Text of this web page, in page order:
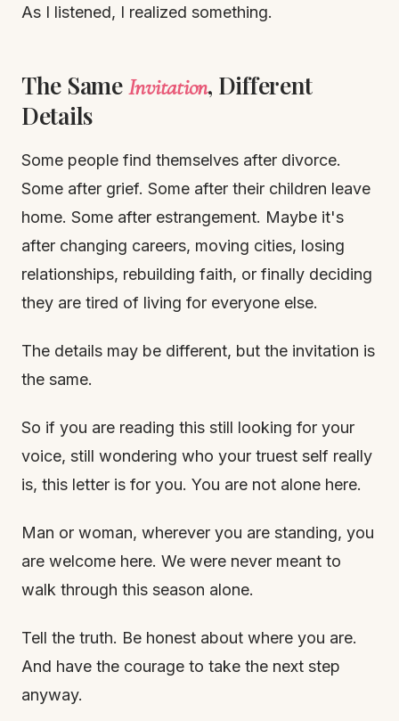
As I listened, I realized something.
The SameInvitation, Different
Details
Some people find themselves after divorce.
Some after grief. Some after their children leave
home. Some after estrangement. Maybe it's
after changing careers, moving cities, losing
relationships, rebuilding faith, or finally deciding
they are tired of living for everyone else.
The details may be different, but the invitation is
the same.
So if you are reading this still looking for your
voice, still wondering who your truest self really
is, this letter is for you. You are not alone here.
Man or woman, wherever you are standing, you
are welcome here. We were never meant to
walk through this season alone.
Tell the truth. Be honest about where you are.
And have the courage to take the next step
anyway.